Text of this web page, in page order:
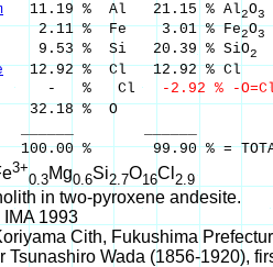
11.19 % Al 21.15 % Al2O3
% Fe 3.01 % Fe2O3
9.53 % Si 20.39 % SiO2
12.92 % Cl 12.92 % Cl
Cl
-2.92 % -
% O
% 99.90 % = TOTAL
3+
0.3Mg0.6Si2.7O16Cl 2.9
in two-pyroxene andesite.
1993
Cith, Fukushima
Tsunashiro Wada (1856-1920),